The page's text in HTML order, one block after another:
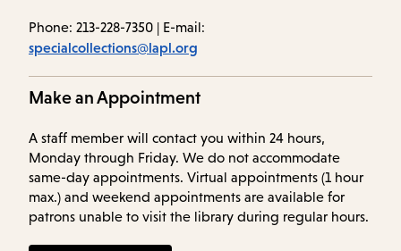
Phone: 213-228-7350 | E-mail:
specialcollections@lapl.org
Make an Appointment
A staff member will contact you within 24 hours,
Monday through Friday. We do not accommodate
same-day appointments. Virtual appointments (1 hour
max.) and weekend appointments are available for
patrons unable to visit the library during regular hours.